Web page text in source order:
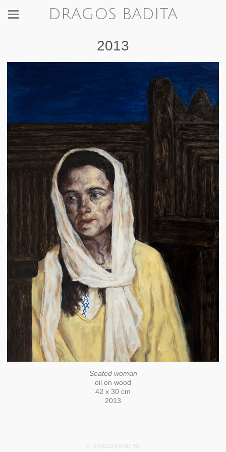
DRAGOS BADITA
2013
Seated woman
oil on wood
42 x 30 cm
2013
© DRAGOS BADITA